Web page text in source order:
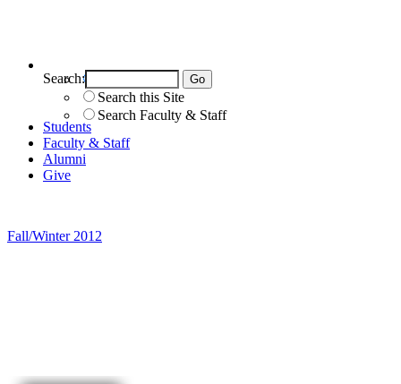
Search this Site
Search Faculty & Staff
Search:
Students
Faculty & Staff
Alumni
Give
Fall/Winter 2012